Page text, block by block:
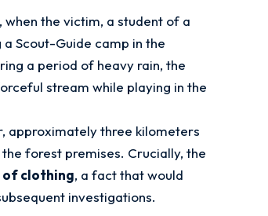
, when the victim, a student of a
Scout-Guide camp in the
a period of heavy rain, the
stream while playing in the
approximately three kilometers
forest premises. Crucially, the
of clothing, a fact that would
investigations.